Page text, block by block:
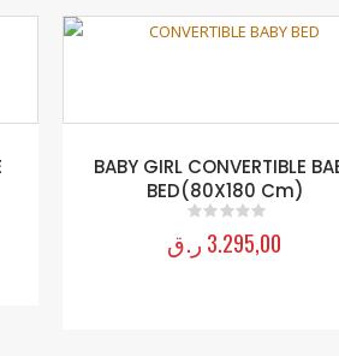
BABY GIRL CONVERTIBLE
BED(80X180 Cm)
out of 5
3.295,00 ر.ق